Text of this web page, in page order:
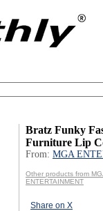
Bratz Funky
Furniture Lip
From: MGA
Other products from
ENTERTAINMENT
Share on X